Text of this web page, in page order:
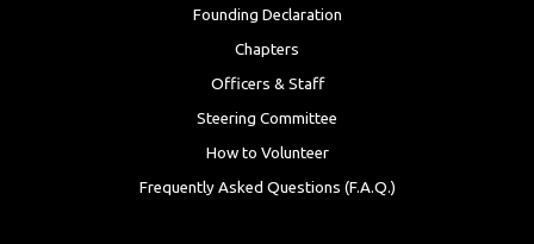
Founding Declaration
Chapters
Officers & Staff
Steering Committee
How to Volunteer
Frequently Asked Questions (F.A.Q.)